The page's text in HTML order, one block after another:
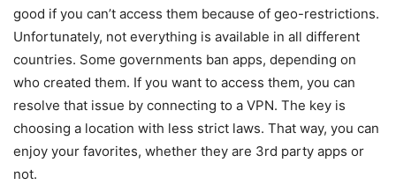
good if you can’t access them because of geo-restrictions.
Unfortunately, not everything is available in all different
countries. Some governments ban apps, depending on
who created them. If you want to access them, you can
resolve that issue by connecting to a VPN. The key is
choosing a location with less strict laws. That way, you can
enjoy your favorites, whether they are 3rd party apps or
not.